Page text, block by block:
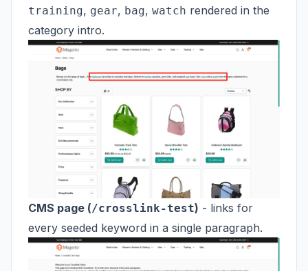
training, gear, bag, watch rendered in the
category intro.
CMS page (/crosslink-test) - links for
every seeded keyword in a single paragraph.